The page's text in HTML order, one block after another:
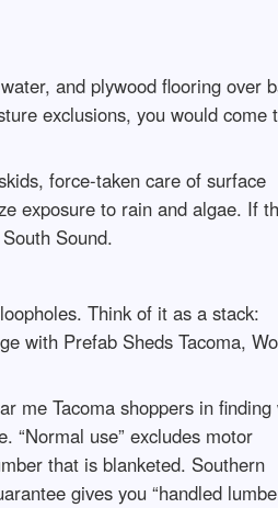
and plywood flooring over
exclusions, you would come
force-taken care of surface
exposure to rain and algae. If
Sound.
Think of it as a stack:
with Prefab Sheds Tacoma,
me Tacoma shoppers in finding
“Normal use” excludes motor
that is blanketed. Southern
gives you “handled